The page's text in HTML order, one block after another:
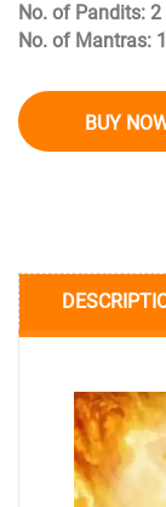
No. of Pandits: 2
No. of Mantras:
BUY